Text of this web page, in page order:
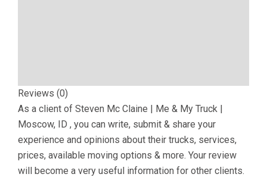
Reviews (0)
As a client of Steven Mc Claine | Me & My Truck |
Moscow, ID , you can write, submit & share your
experience and opinions about their trucks, services,
prices, available moving options & more. Your review
will become a very useful information for other clients.